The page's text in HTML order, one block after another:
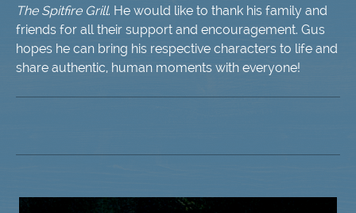
The Spitfire Grill. He would like to thank his family and
friends for all their support and encouragement. Gus
hopes he can bring his respective characters to life and
share authentic, human moments with everyone!